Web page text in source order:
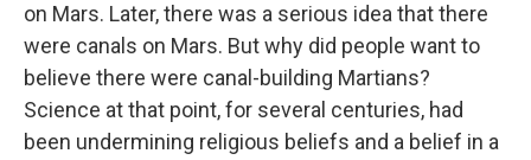
on Mars. Later, there was a serious idea that there
were canals on Mars. But why did people want to
believe there were canal-building Martians?
Science at that point, for several centuries, had
been undermining religious beliefs and a belief in a